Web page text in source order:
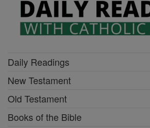
Daily Readings
New Testament
Old Testament
Books of the Bible